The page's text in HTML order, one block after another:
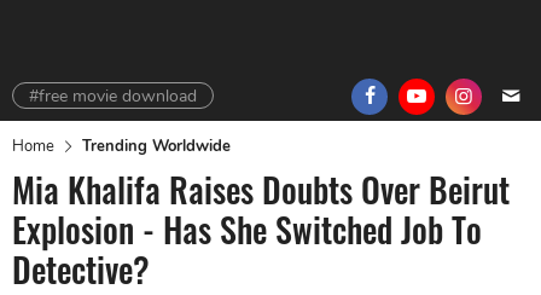
#free movie download
Home Trending Worldwide
Mia Khalifa Raises Doubts Over Beirut
Explosion - Has She Switched Job To
Detective?